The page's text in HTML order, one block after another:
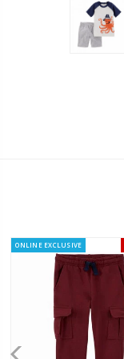
ONLINE EXCLUSIVE